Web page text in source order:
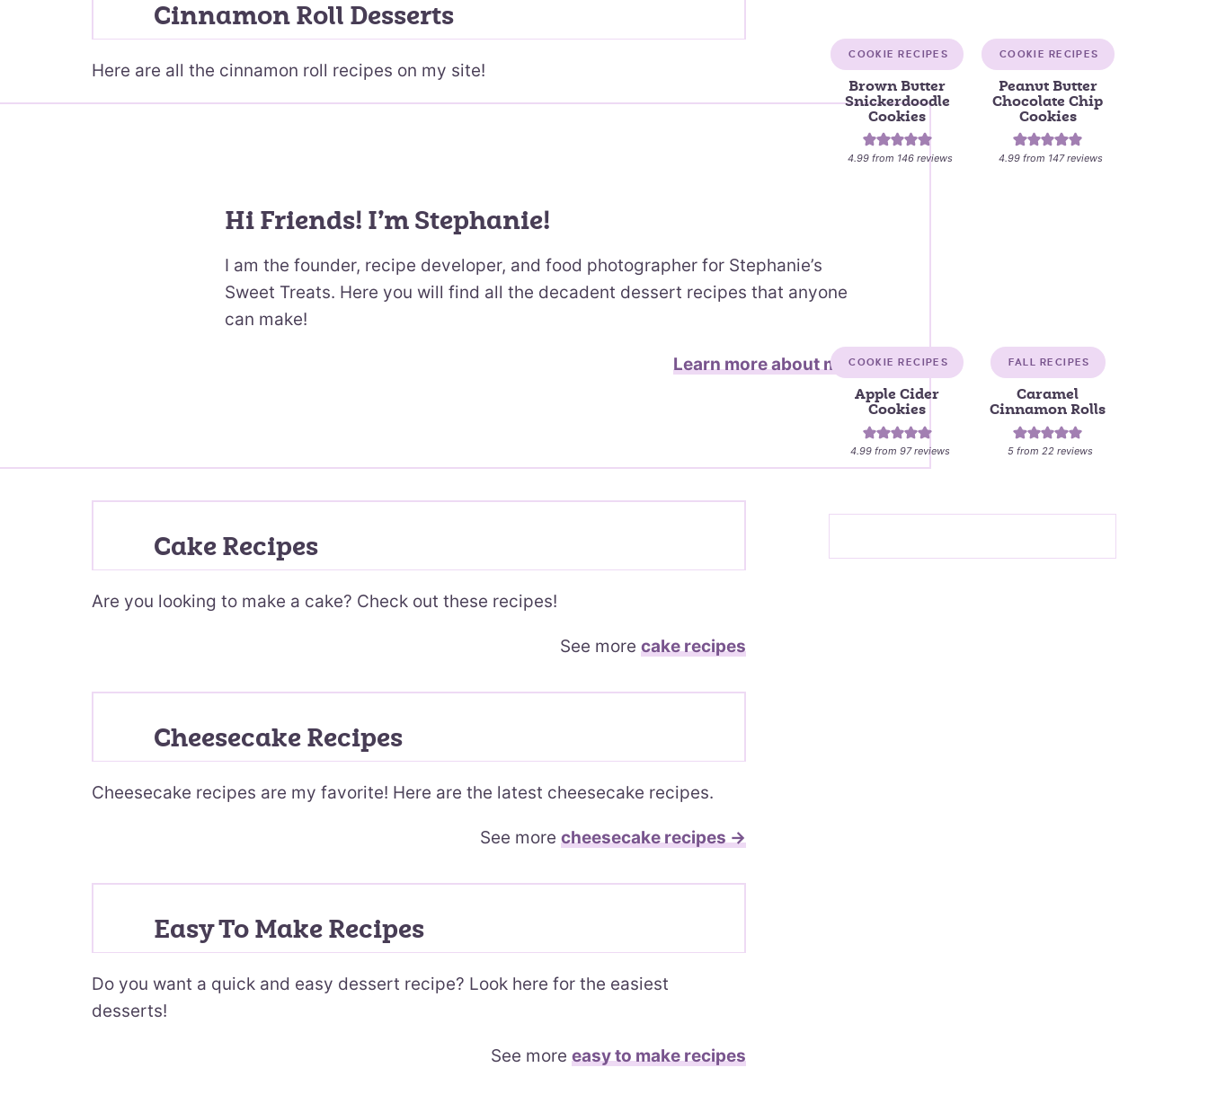
Cinnamon Roll Desserts
Here are all the cinnamon roll recipes on my site!
Hi Friends! I’m Stephanie!
I am the founder, recipe developer, and food photographer for Stephanie’s
Sweet Treats. Here you will find all the decadent dessert recipes that anyone
can make!
Learn more about me →
Cake Recipes
Are you looking to make a cake? Check out these recipes!
See more cake recipes
Cheesecake Recipes
Cheesecake recipes are my favorite! Here are the latest cheesecake recipes.
See more cheesecake recipes →
Easy To Make Recipes
Do you want a quick and easy dessert recipe? Look here for the easiest
desserts!
See more easy to make recipes
COOKIE RECIPES
Brown Butter
Snickerdoodle
Cookies
4.99from 146reviews
COOKIE RECIPES
Peanut Butter
Chocolate Chip
Cookies
4.99from 147reviews
COOKIE RECIPES
Apple Cider
Cookies
4.99from 97reviews
FALL RECIPES
Caramel
Cinnamon Rolls
5 from22 reviews